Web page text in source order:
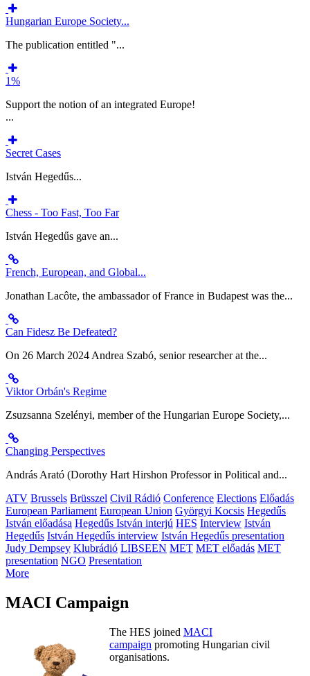
Hungarian Europe Society...
The publication entitled "...
1%
Support the notion of an integrated Europe!
...
Secret Cases
István Hegedűs...
Chess - Too Fast, Too Far
István Hegedűs gave an...
French, European, and Global...
Jonathan Lacôte, the ambassador of France in Budapest was the...
Can Fidesz Be Defeated?
On 26 March 2024 Andrea Szabó, senior researcher at the...
Viktor Orbán's Regime
Zsuzsanna Szelényi, member of the Hungarian Europe Society,...
Changing Perspectives
András Arató (Dorothy Hart Hirshon Professor in Political and...
ATV Brussels Brüsszel Civil Rádió Conference Elections Előadás
European Parliament European Union Györgyi Kocsis Hegedűs
István előadása Hegedűs István interjú HES Interview István
Hegedűs István Hegedűs interview István Hegedűs presentation
Judy Dempsey Klubrádió LIBSEEN MET MET előadás MET
presentation NGO Presentation
More
MACI Campaign
The HES joined MACI
campaign promoting Hungarian civil
organisations.